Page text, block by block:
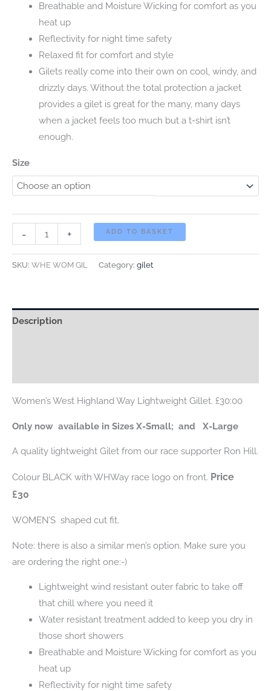
Breathable and Moisture Wicking for comfort as you
heat up
Reflectivity for night time safety
Relaxed fit for comfort and style
Gilets really come into their own on cool, windy, and
drizzly days. Without the total protection a jacket
provides a gilet is great for the many, many days
when a jacket feels too much but a t-shirt isn’t
enough.
Size
-
WOMEN'S
West
Highland
Gillet.
+ ADD TO BASKET
SKU: WHE WOM GIL Category: gilet
Description
Women’s West Highland Way Lightweight Gillet. £30:00
Only now available in Sizes X-Small; and X-Large
A quality lightweight Gilet from our race supporter Ron Hill.
Colour BLACK with WHWay race logo on front. Price
£30
WOMEN’S shaped cut fit.
Note: there is also a similar men’s option. Make sure you
are ordering the right one:-)
Lightweight wind resistant outer fabric to take off
that chill where you need it
Water resistant treatment added to keep you dry in
those short showers
Breathable and Moisture Wicking for comfort as you
heat up
Reflectivity for night time safety